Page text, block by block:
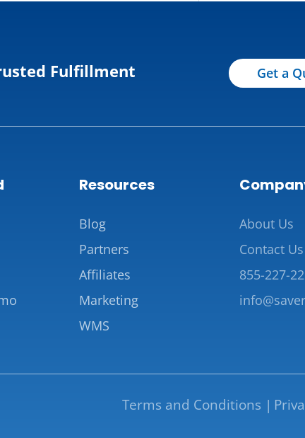
Fulfillment
Get a
Resources
Blog
Partners
Affiliates
Marketing
WMS
About Us
Contact Us
855-227-
Terms and Conditions |